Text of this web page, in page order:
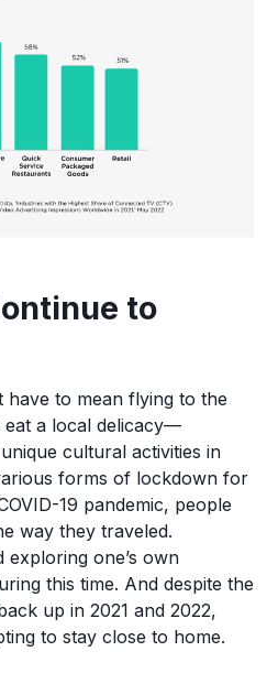
to
have to mean flying to the
a local delicacy—
cultural activities in
forms of lockdown for
19 pandemic, people
way they traveled.
exploring one’s own
this time. And despite the
up in 2021 and 2022,
to stay close to home.